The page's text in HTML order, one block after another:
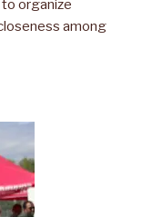
organize
among